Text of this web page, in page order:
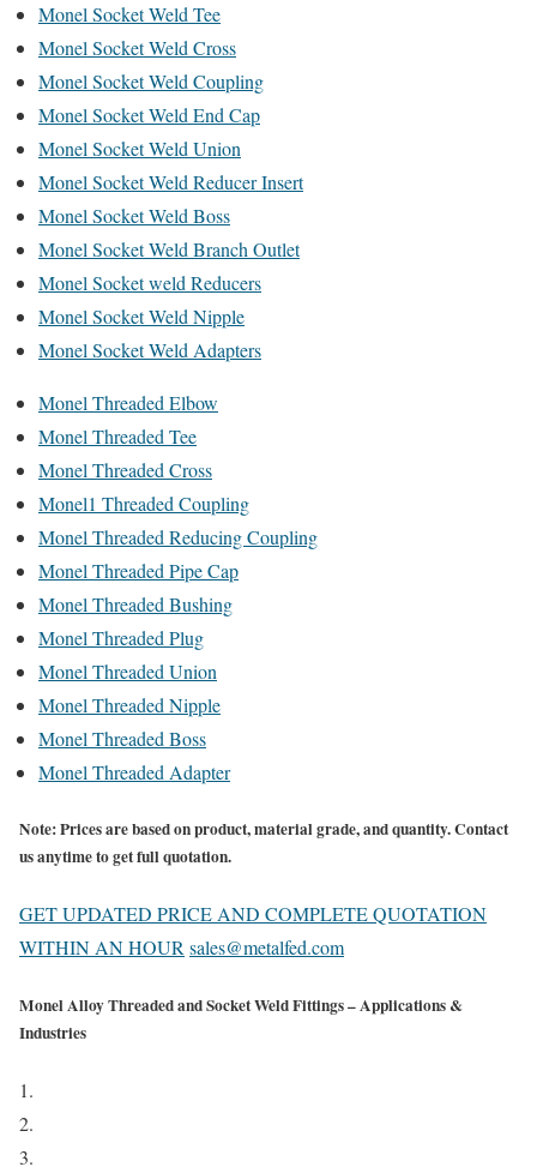
Monel Socket Weld Tee
Monel Socket Weld Cross
Monel Socket Weld Coupling
Monel Socket Weld End Cap
Monel Socket Weld Union
Monel Socket Weld Reducer Insert
Monel Socket Weld Boss
Monel Socket Weld Branch Outlet
Monel Socket weld Reducers
Monel Socket Weld Nipple
Monel Socket Weld Adapters
Monel Threaded Elbow
Monel Threaded Tee
Monel Threaded Cross
Monel1 Threaded Coupling
Monel Threaded Reducing Coupling
Monel Threaded Pipe Cap
Monel Threaded Bushing
Monel Threaded Plug
Monel Threaded Union
Monel Threaded Nipple
Monel Threaded Boss
Monel Threaded Adapter
Note:Prices are based on product, material grade, and quantity. Contact
us anytime to get full quotation.
GET UPDATED PRICE AND COMPLETE QUOTATION
WITHIN AN HOURsales@metalfed.com
Monel Alloy Threaded and Socket Weld Fittings – Applications &
Industries